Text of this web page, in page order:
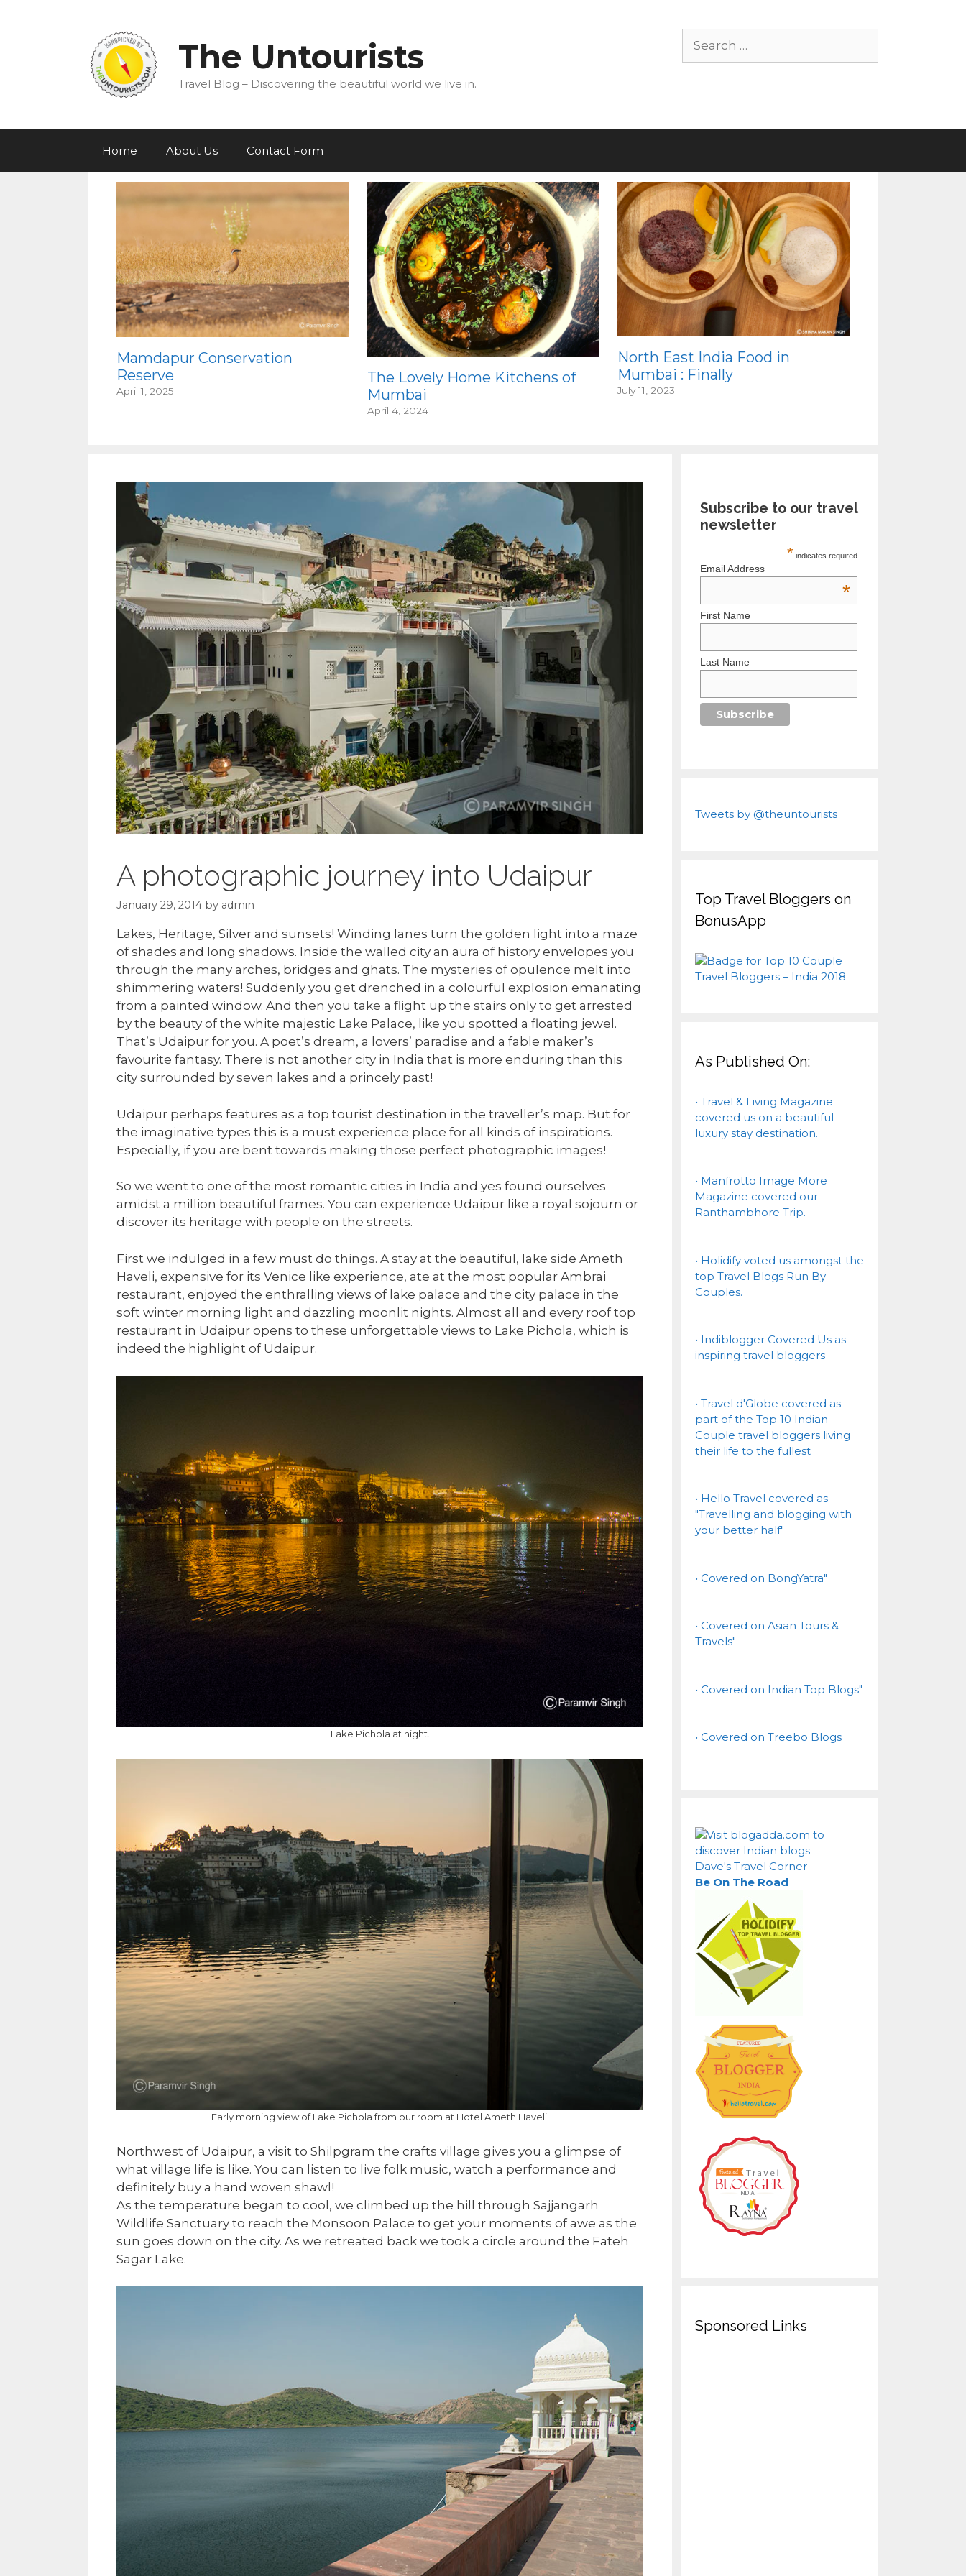
The Untourists
Travel Blog – Discovering the beautiful world we live in.
Home About Us Contact Form
Mamdapur Conservation
Reserve
April 1, 2025
The Lovely Home Kitchens of
Mumbai
April 4, 2024
North East India Food in
Mumbai : Finally
July 11, 2023
A photographic journey into Udaipur
January 29, 2014 by admin
Lakes, Heritage, Silver and sunsets! Winding lanes turn the golden light into a maze
of shades and long shadows. Inside the walled city an aura of history envelopes you
through the many arches, bridges and ghats. The mysteries of opulence melt into
shimmering waters! Suddenly you get drenched in a colourful explosion emanating
from a painted window. And then you take a flight up the stairs only to get arrested
by the beauty of the white majestic Lake Palace, like you spotted a floating jewel.
That’s Udaipur for you. A poet’s dream, a lovers’ paradise and a fable maker’s
favourite fantasy. There is not another city in India that is more enduring than this
city surrounded by seven lakes and a princely past!
Udaipur perhaps features as a top tourist destination in the traveller’s map. But for
the imaginative types this is a must experience place for all kinds of inspirations.
Especially, if you are bent towards making those perfect photographic images!
So we went to one of the most romantic cities in India and yes found ourselves
amidst a million beautiful frames. You can experience Udaipur like a royal sojourn or
discover its heritage with people on the streets.
First we indulged in a few must do things. A stay at the beautiful, lake side Ameth
Haveli, expensive for its Venice like experience, ate at the most popular Ambrai
restaurant, enjoyed the enthralling views of lake palace and the city palace in the
soft winter morning light and dazzling moonlit nights. Almost all and every roof top
restaurant in Udaipur opens to these unforgettable views to Lake Pichola, which is
indeed the highlight of Udaipur.
Lake Pichola at night.
Early morning view of Lake Pichola from our room at Hotel Ameth Haveli.
Northwest of Udaipur, a visit to Shilpgram the crafts village gives you a glimpse of
what village life is like. You can listen to live folk music, watch a performance and
definitely buy a hand woven shawl!
As the temperature began to cool, we climbed up the hill through Sajjangarh
Wildlife Sanctuary to reach the Monsoon Palace to get your moments of awe as the
sun goes down on the city. As we retreated back we took a circle around the Fateh
Sagar Lake.
Subscribe to our travel
newsletter
* indicates required
Email Address
*
First Name
Last Name
Tweets by @theuntourists
Top Travel Bloggers on
BonusApp
As Published On:
• Travel & Living Magazine
covered us on a beautiful
luxury stay destination.
• Manfrotto Image More
Magazine covered our
Ranthambhore Trip.
• Holidify voted us amongst the
top Travel Blogs Run By
Couples.
• Indiblogger Covered Us as
inspiring travel bloggers
• Travel d'Globe covered as
part of the Top 10 Indian
Couple travel bloggers living
their life to the fullest
• Hello Travel covered as
"Travelling and blogging with
your better half"
• Covered on BongYatra"
• Covered on Asian Tours &
Travels"
• Covered on Indian Top Blogs"
• Covered on Treebo Blogs
Dave's Travel Corner
Be On The Road
Sponsored Links